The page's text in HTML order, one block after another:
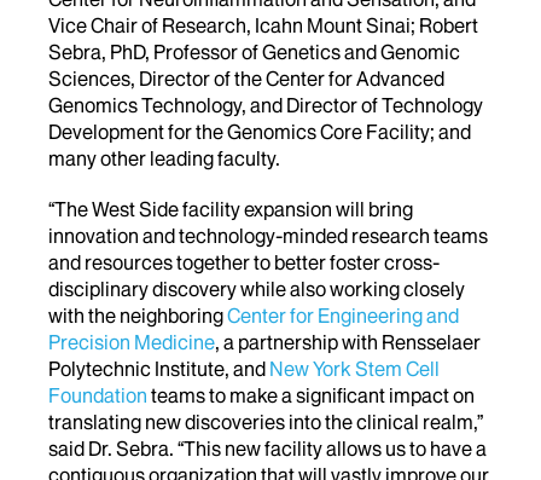
Vice Chair of Research, Icahn Mount Sinai; Robert
Sebra, PhD, Professor of Genetics and Genomic
Sciences, Director of the Center for Advanced
Genomics Technology, and Director of Technology
Development for the Genomics Core Facility; and
many other leading faculty.
“The West Side facility expansion will bring
innovation and technology-minded research teams
and resources together to better foster cross-
disciplinary discovery while also working closely
with the neighboringCenter for Engineering and
Precision Medicine, a partnership with Rensselaer
Polytechnic Institute, and New York Stem Cell
Foundation teams to make a significant impact on
translating new discoveries into the clinical realm,”
said Dr. Sebra. “This new facility allows us to have a
contiguous organization that will vastly improve our